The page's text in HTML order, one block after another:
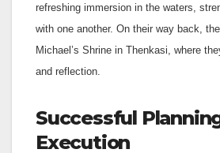
refreshing immersion in the waters,
with one another. On their way back,
Michael’s Shrine in Thenkasi, where
and reflection.
Successful
Execution